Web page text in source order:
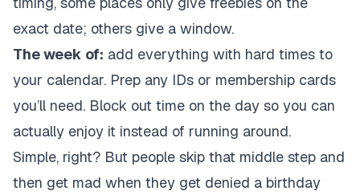
exact date; others give a window.
The week of: add everything with hard times to
your calendar. Prep any IDs or membership cards
you’ll need. Block out time on the day so you can
actually enjoy it instead of running around.
Simple, right? But people skip that middle step and
then get mad when they get denied a birthday